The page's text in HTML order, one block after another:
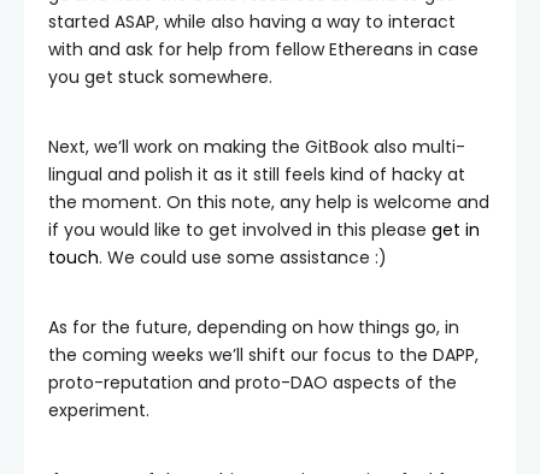
started ASAP, while also having a way to interact
with and ask for help from fellow Ethereans in case
you get stuck somewhere.
Next, we’ll work on making the GitBook also multi-
lingual and polish it as it still feels kind of hacky at
the moment. On this note, any help is welcome and
if you would like to get involved in this please get in
touch. We could use some assistance :)
As for the future, depending on how things go, in
the coming weeks we’ll shift our focus to the DAPP,
proto-reputation and proto-DAO aspects of the
experiment.